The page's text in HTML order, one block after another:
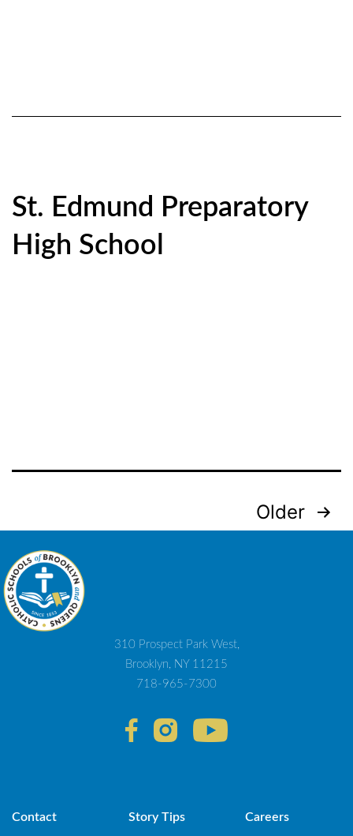
St. Edmund Preparatory
High School
navigation
Older
310 Prospect Park West,
Brooklyn, NY 11215
718-965-7300
Contact Story Tips Careers